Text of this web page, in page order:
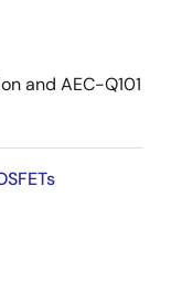
and AEC-Q101